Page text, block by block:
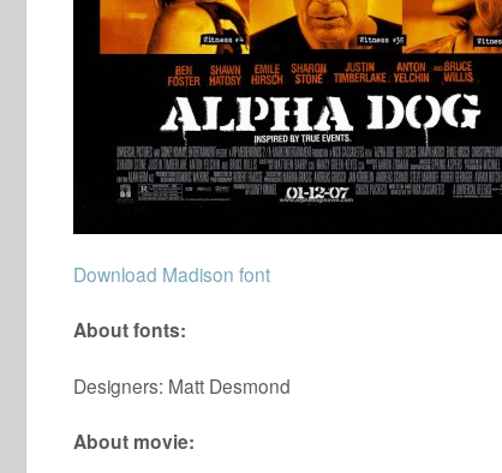
Download Madison font
About fonts:
Designers: Matt Desmond
About movie: